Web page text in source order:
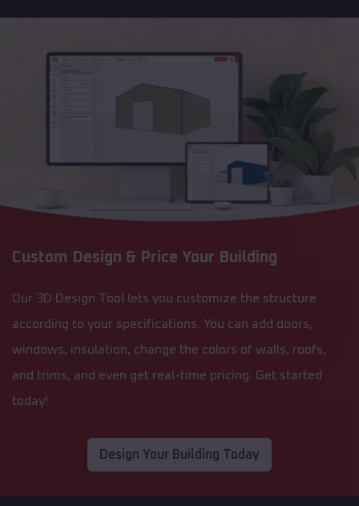
Custom Design & Price Your Building
Our 3D Design Tool lets you customize the structure
according to your specifications. You can add doors,
windows, insulation, change the colors of walls, roofs,
and trims, and even get real-time pricing. Get started
today!
Design Your Building Today